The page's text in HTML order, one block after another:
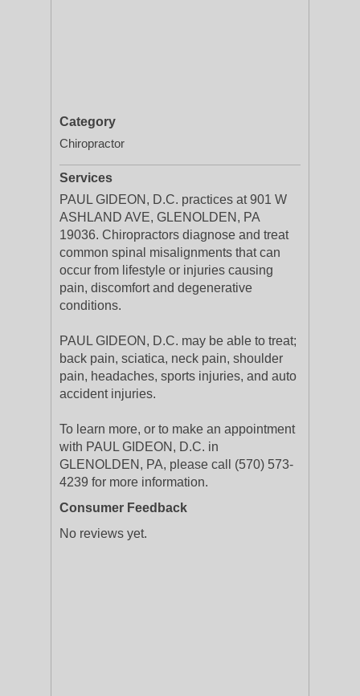
Category
Chiropractor
Services
PAUL GIDEON, D.C. practices at 901 W
ASHLAND AVE, GLENOLDEN, PA
19036. Chiropractors diagnose and treat
common spinal misalignments that can
occur from lifestyle or injuries causing
pain, discomfort and degenerative
conditions.
PAUL GIDEON, D.C. may be able to treat;
back pain, sciatica, neck pain, shoulder
pain, headaches, sports injuries, and auto
accident injuries.
To learn more, or to make an appointment
with PAUL GIDEON, D.C. in
GLENOLDEN, PA, please call (570) 573-
4239 for more information.
Consumer Feedback
No reviews yet.